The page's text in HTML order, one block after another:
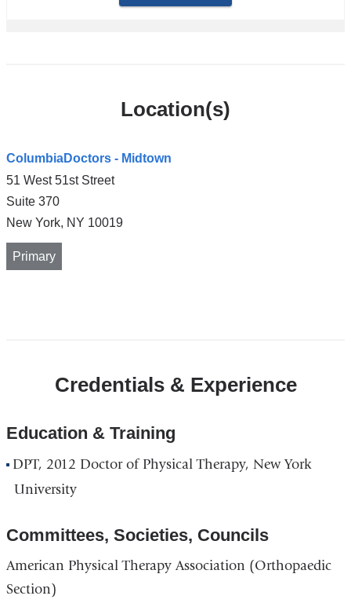
Location(s)
ColumbiaDoctors - Midtown
51 West 51st Street
Suite 370
New York, NY 10019
Primary
in
Maps
Credentials & Experience
Education & Training
DPT, 2012 Doctor of Physical Therapy, New York
University
Committees, Societies, Councils
American Physical Therapy Association (Orthopaedic
Section)